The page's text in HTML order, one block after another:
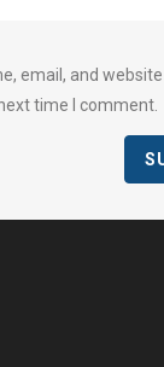
email, and
time I comment.